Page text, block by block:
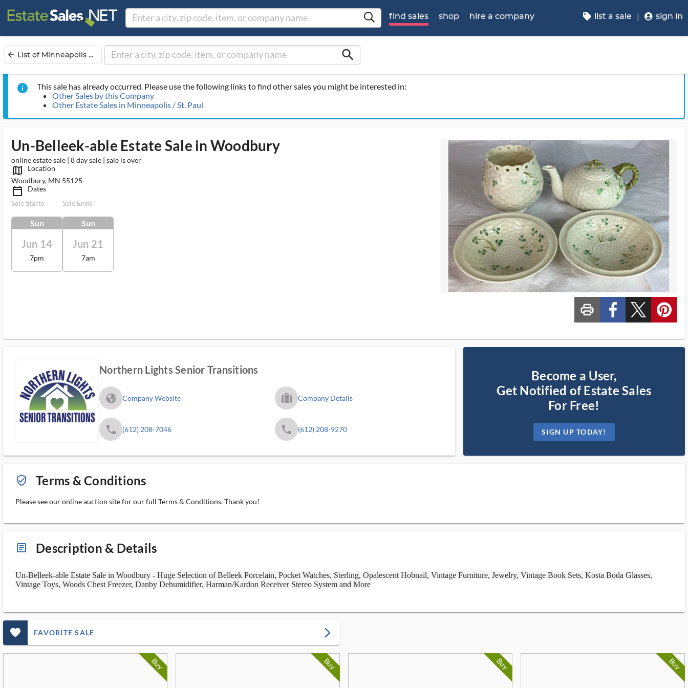
find sales shop hire a company list a sale sign in
arrow_back List of Minneapolis ... search
info
This sale has already occurred. Please use the following links to find other sales you might be interested in:
Other Sales by this Company
Other Estate Sales in Minneapolis / St. Paul
Un-Belleek-able Estate Sale in Woodbury
online estate sale | 8 day sale | sale is over
map_outlined_ms
Location
Woodbury, MN 55125
calendar_today_ms
Dates
Sale Starts
Sun
Jun 14
7pm
Sale Ends
Sun
Jun 21
7am
print_ms custom_facebook custom_twitter_x custom_pinterest
Northern Lights Senior Transitions
fa_globe_americas_solid Company Website trip_filled_ms Company Details
phone (612) 208-7046 phone (612) 208-9270
Become a User,
Get Notified of Estate Sales
For Free!
SIGN UP TODAY!
verified_user_outlined Terms & Conditions
Please see our online auction site for our full Terms & Conditions. Thank you!
article_ms Description & Details
Un-Belleek-able Estate Sale in Woodbury - Huge Selection of Belleek Porcelain, Pocket Watches, Sterling, Opalescent Hobnail, Vintage Furniture, Jewelry, Vintage Book Sets, Kosta Boda Glasses,
Vintage Toys, Woods Chest Freezer, Danby Dehumidifier, Harman/Kardon Receiver Stereo System and More
favorite_outlined_filled_ms FAVORITE SALE arrow_forward_ios
Buy Buy Buy Buy